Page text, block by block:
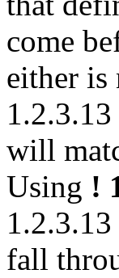
come
either is
will
Using !
fall